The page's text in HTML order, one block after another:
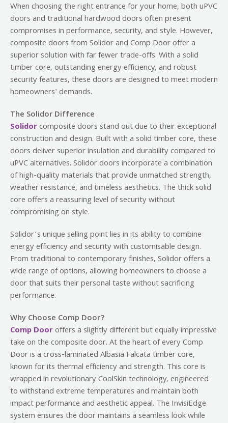
When choosing the right entrance for your home, both uPVC
doors and traditional hardwood doors often present
compromises in performance, security, and style. However,
composite doors from Solidor and Comp Door offer a
superior solution with far fewer trade-offs. With a solid
timber core, outstanding energy efficiency, and robust
security features, these doors are designed to meet modern
homeowners' demands.
The Solidor Difference
Solidorcomposite doors stand out due to their exceptional
construction and design. Built with a solid timber core, these
doors deliver superior insulation and durability compared to
uPVC alternatives. Solidor doors incorporate a combination
of high-quality materials that provide unmatched strength,
weather resistance, and timeless aesthetics. The thick solid
core offers a reassuring level of security without
compromising on style.
Solidor’s unique selling point lies in its ability to combine
energy efficiency and security with customisable design.
From traditional to contemporary finishes, Solidor offers a
wide range of options, allowing homeowners to choose a
door that suits their personal taste without sacrificing
performance.
Why Choose Comp Door?
Comp Dooroffers a slightly different but equally impressive
take on the composite door. At the heart of every Comp
Door is a cross-laminated Albasia Falcata timber core,
known for its thermal efficiency and strength. This core is
wrapped in revolutionary CoolSkin technology, engineered
to withstand extreme temperatures and maintain both
impact performance and aesthetic appeal. The InvisiEdge
system ensures the door maintains a seamless look while